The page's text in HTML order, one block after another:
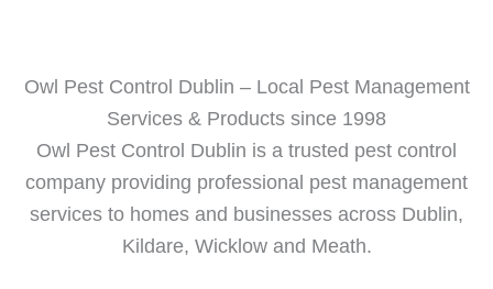
Owl Pest Control Dublin – Local Pest Management
Services & Products since 1998​
Owl Pest Control Dublin is a trusted pest control
company providing professional pest management
services to homes and businesses across Dublin,
Kildare, Wicklow and Meath.